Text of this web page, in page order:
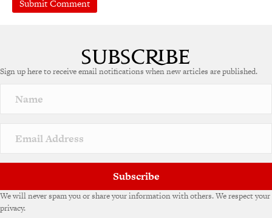
r
a
v
Sign up here to receive email notifications when new articles are published.
Subscribe
We will never spam you or share your information with others. We respect your
privacy.